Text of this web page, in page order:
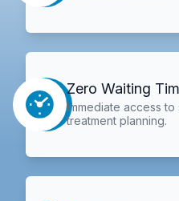
Zero Waiting
Immediate access
treatment planning.